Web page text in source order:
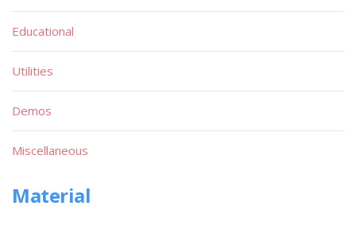
Educational
Utilities
Demos
Miscellaneous
Material